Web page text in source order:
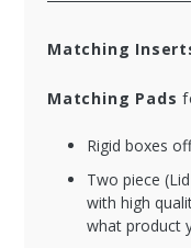
Matching
Matching Pads
Rigid boxes
Two piece
with high
what product